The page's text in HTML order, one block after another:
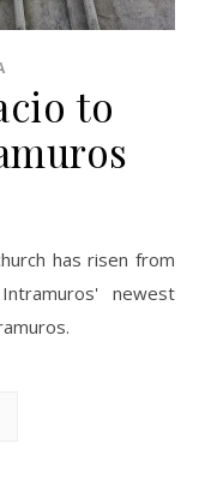
to
has risen from
newest